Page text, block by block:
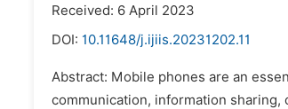
Received: 6 April 2023
DOI: 10.11648/j.ijiis.20231202.11
Abstract: Mobile phones are an
communication, information